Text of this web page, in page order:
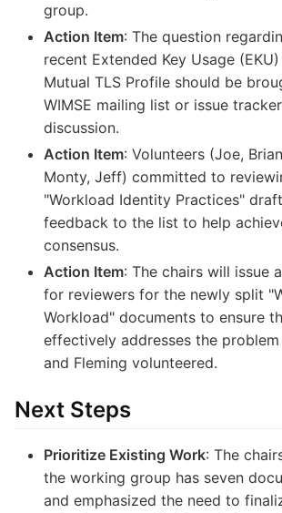
group.
Action Item: The question
recent Extended Key Usage
Mutual TLS Profile should be
WIMSE mailing list or issue
discussion.
Action Item: Volunteers (Joe,
Monty, Jeff) committed to
"Workload Identity Practices"
feedback to the list to help
consensus.
Action Item: The chairs will issue
for reviewers for the newly split
Workload" documents to ensure
effectively addresses the
and Fleming volunteered.
Next Steps
Prioritize Existing Work: The
the working group has seven
and emphasized the need to